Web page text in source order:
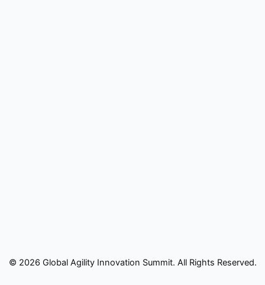
© 2026 Global Agility Innovation Summit. All Rights Reserved.